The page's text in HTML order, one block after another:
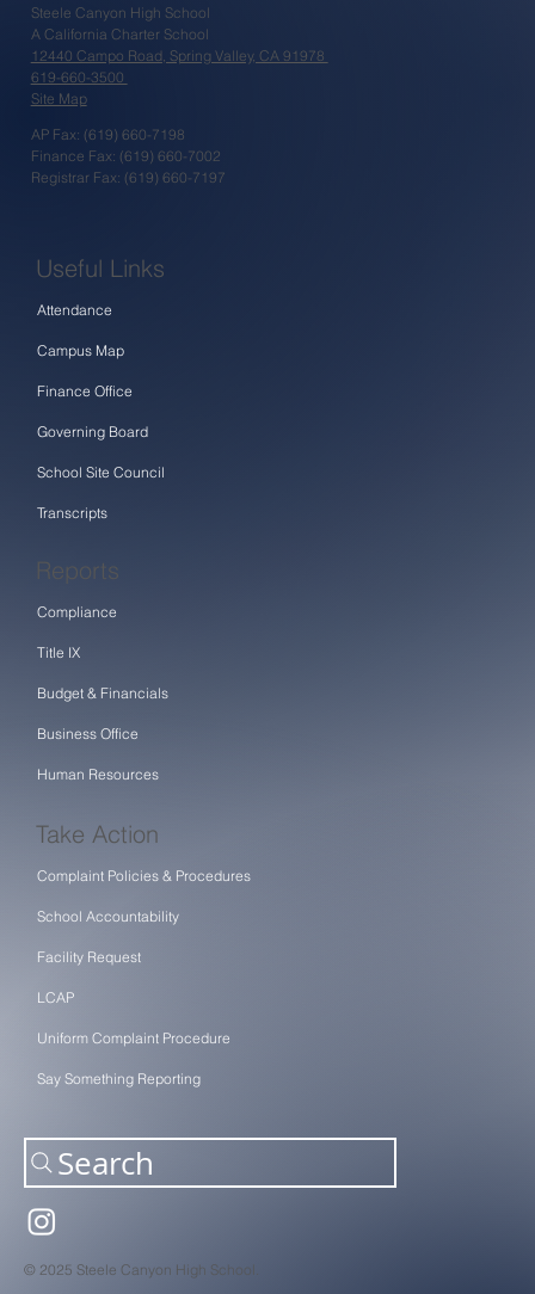
Steele Canyon High School
A California Charter School
12440 Campo Road, Spring Valley, CA 91978
619-660-3500
Site Map
Useful Links
Attendance
Campus Map
Finance Office
Governing Board
School Site Council
Transcripts
Reports
Compliance
Title IX
Budget & Financials
Business Office
Human Resources
Take Action
Complaint Policies & Procedures
School Accountability
Facility Request
LCAP
Uniform Complaint Procedure
Say Something Reporting
Search
© 2025 Steele Canyon High School.
AP Fax: (619) 660-7198
Finance Fax: (619) 660-7002
Registrar Fax: (619) 660-7197